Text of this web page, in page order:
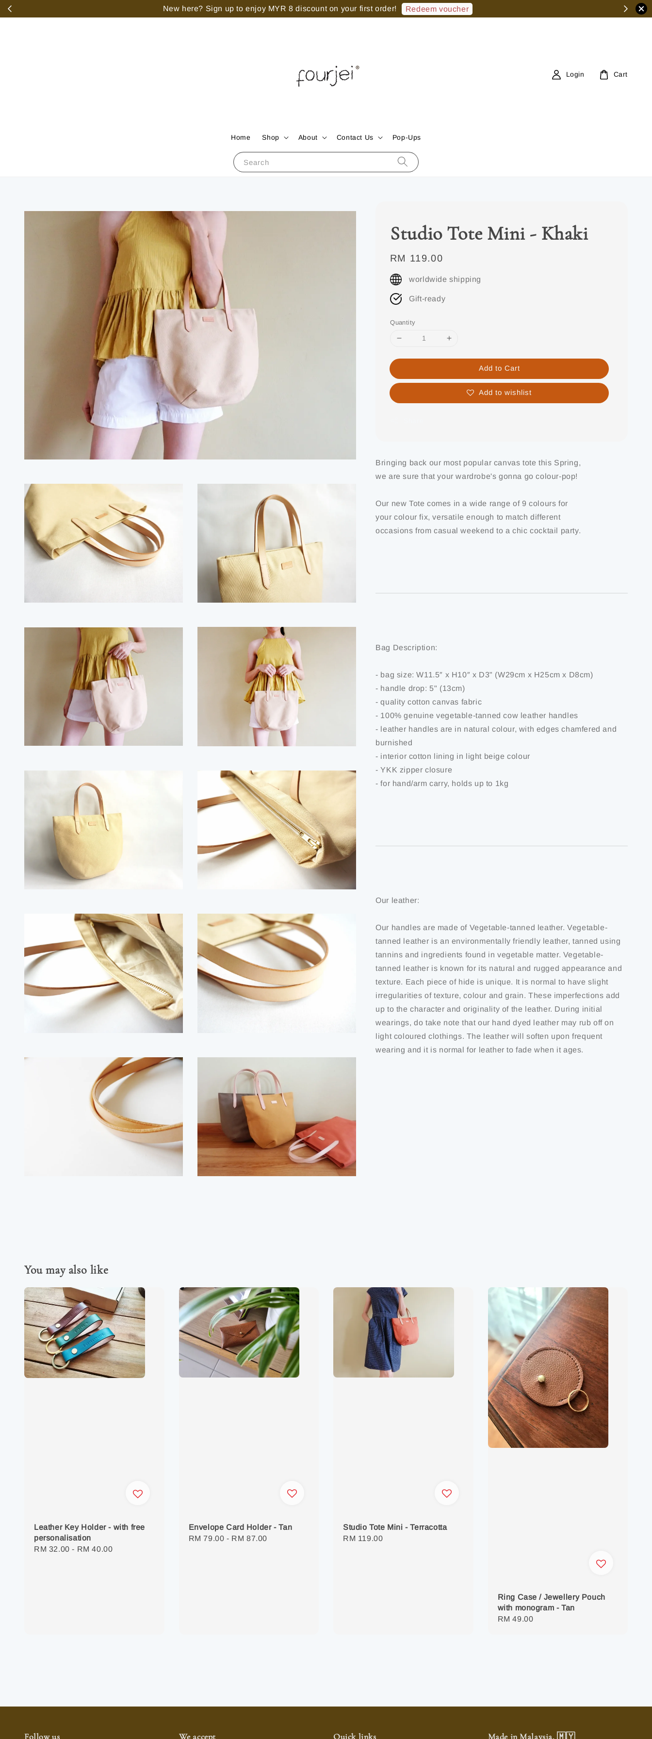
New here? Sign up to enjoy MYR 8 discount on your first order! Redeem voucher
Search
Home Shop About Contact Us Pop-Ups
Login Cart
Studio Tote Mini - Khaki
Regular
price
RM 119.00
worldwide shipping
Gift-ready
Quantity
Add to Cart
Add to wishlist
Bringing back our most popular canvas tote this Spring,
we are sure that your wardrobe's gonna go colour-pop!
Our new Tote comes in a wide range of 9 colours for
your colour fix, versatile enough to match different
occasions from casual weekend to a chic cocktail party.
Bag Description:
- bag size: W11.5″ x H10″ x D3" (W29cm x H25cm x D8cm)
- handle drop: 5" (13cm)
- quality cotton canvas fabric
- 100% genuine vegetable-tanned cow leather handles
- leather handles are in natural colour, with edges chamfered and
burnished
- interior cotton lining in light beige colour
- YKK zipper closure
- for hand/arm carry, holds up to 1kg
Our leather:
Our handles are made of Vegetable-tanned leather. Vegetable-
tanned leather is an environmentally friendly leather, tanned using
tannins and ingredients found in vegetable matter. Vegetable-
tanned leather is known for its natural and rugged appearance and
texture. Each piece of hide is unique. It is normal to have slight
irregularities of texture, colour and grain. These imperfections add
up to the character and originality of the leather. During initial
wearings, do take note that our hand dyed leather may rub off on
light coloured clothings. The leather will soften upon frequent
wearing and it is normal for leather to fade when it ages.
You may also like
Leather Key Holder - with free
personalisation
Regular
RM 32.00 - RM 40.00
Envelope Card Holder - Tan
Regular
RM 79.00 - RM 87.00
Studio Tote Mini - Terracotta
Regular
RM 119.00
Ring Case / Jewellery Pouch
with monogram - Tan
Regular
RM 49.00
Follow us We accept Quick links Made in Malaysia. 🇲🇾